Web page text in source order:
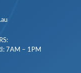
7AM – 1PM